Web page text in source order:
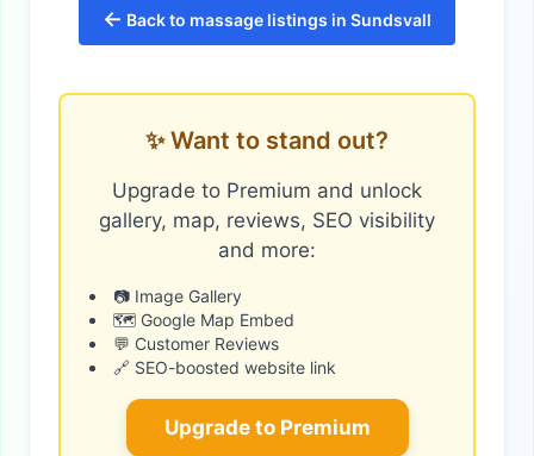
← Back to massage listings in Sundsvall
✨ Want to stand out?
Upgrade to Premium and unlock
gallery, map, reviews, SEO visibility
and more:
📷 Image Gallery
🗺️ Google Map Embed
💬 Customer Reviews
🔗 SEO-boosted website link
Upgrade to Premium